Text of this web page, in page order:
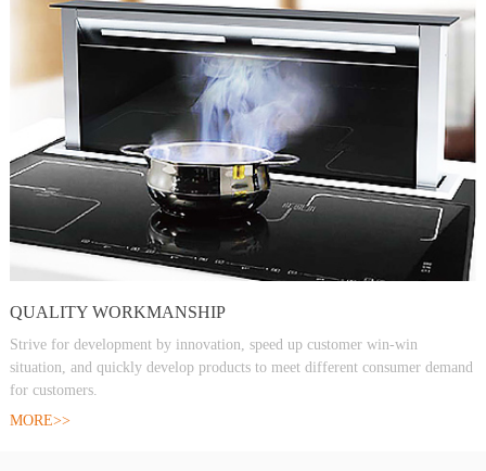
QUALITY WORKMANSHIP
Strive for development by innovation, speed up customer win-win
situation, and quickly develop products to meet different consumer demand
for customers.
MORE>>